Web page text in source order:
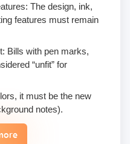
The design, ink,
features must remain
Bills with pen marks,
“unfit” for
it must be the new
notes).